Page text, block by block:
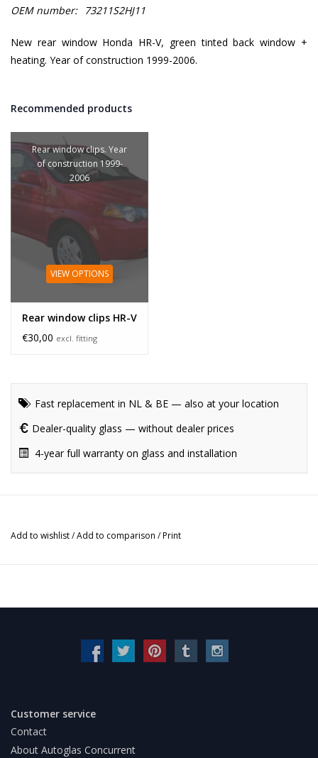
OEM number: 73211S2HJ11
New rear window Honda HR-V, green tinted back window +
heating. Year of construction 1999-2006.
Recommended products
Rear window clips. Year
of construction 1999-
2006
VIEW OPTIONS
Rear window clips HR-V
€30,00 excl. fitting
Fast replacement in NL & BE — also at your location
Dealer-quality glass — without dealer prices
4-year full warranty on glass and installation
Add to wishlist/Add to comparison /Print
Customer service
Contact
About Autoglas Concurrent